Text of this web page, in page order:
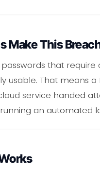
Make This
that
usable. That means
service handed
an automated